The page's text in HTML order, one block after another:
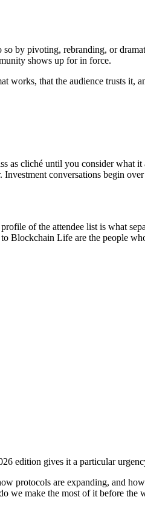
by pivoting, rebranding, or
shows up for in force.
that the audience trusts it,
as cliché until you consider what
conversations begin
of the attendee list is what
Blockchain Life are the people
edition gives it a particular
protocols are expanding, and
we make the most of it before the